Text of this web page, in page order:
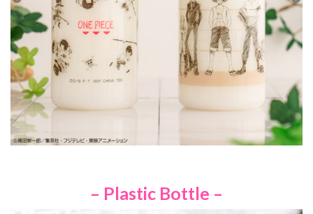
– Plastic Bottle –